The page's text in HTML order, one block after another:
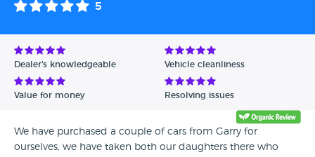
5
Dealer's knowledgeable Vehicle cleanliness
Value for money Resolving issues
We have purchased a couple of cars from Garry for
ourselves, we have taken both our daughters there who